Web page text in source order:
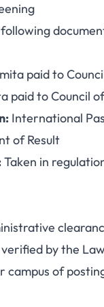
paid to
paid to Council
International
of Result
Taken in
by the
campus of